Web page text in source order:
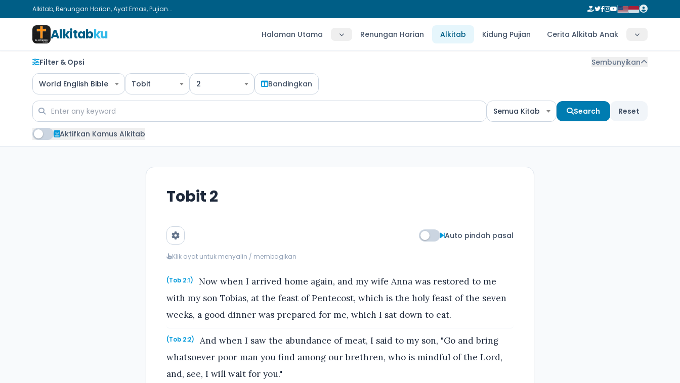
Alkitab, Renungan Harian, Ayat Emas, Pujian...
Alkitabku Halaman Utama Renungan Harian Alkitab Kidung Pujian Cerita Alkitab Anak
Filter & Opsi Sembunyikan
World English Bible Tobit 2 Bandingkan
Semua Kitab Search Reset
Aktifkan Kamus Alkitab
Tobit 2
Auto pindah pasal
Klik ayat untuk menyalin / membagikan
(Tob 2:1)
Now when I arrived home again, and my wife Anna was restored to me
with my son Tobias, at the feast of Pentecost, which is the holy feast of the seven
weeks, a good dinner was prepared for me, which I sat down to eat.
(Tob 2:2)
And when I saw the abundance of meat, I said to my son, "Go and bring
whatsoever poor man you find among our brethren, who is mindful of the Lord,
and, see, I will wait for you."